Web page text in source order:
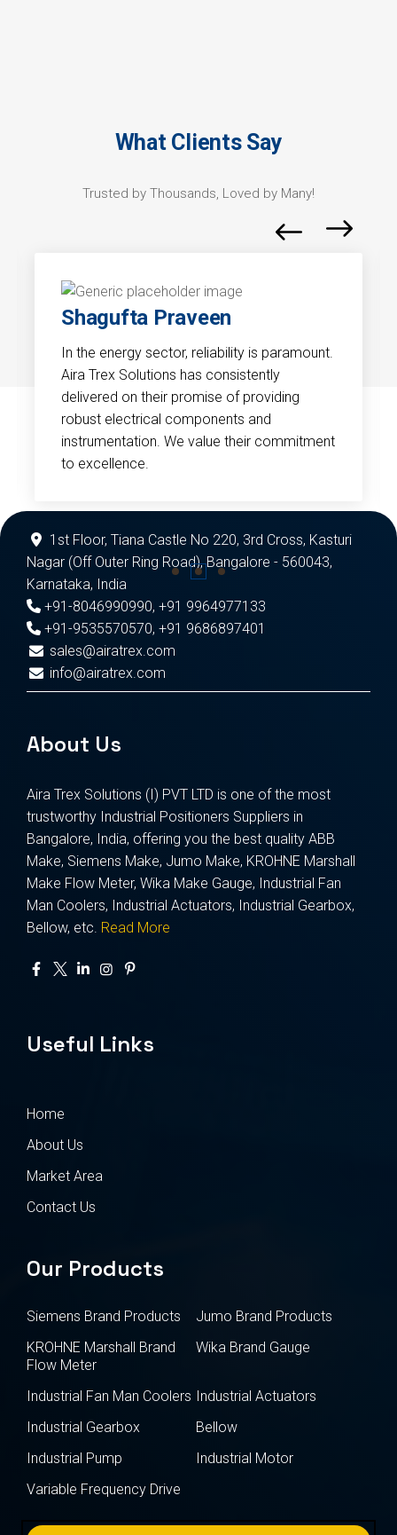
What Clients Say
Trusted by Thousands, Loved by Many!
Shagufta Praveen
In the energy sector, reliability is paramount.
Aira Trex Solutions has consistently
delivered on their promise of providing
robust electrical components and
instrumentation. We value their commitment
to excellence.
1st Floor, Tiana Castle No 220, 3rd Cross, Kasturi
Nagar (Off Outer Ring Road), Bangalore - 560043,
Karnataka, India
+91-8046990990, +91 9964977133
+91-9535570570, +91 9686897401
sales@airatrex.com
info@airatrex.com
About Us
Aira Trex Solutions (I) PVT LTD is one of the most
trustworthy Industrial Positioners Suppliers in
Bangalore, India, offering you the best quality ABB
Make, Siemens Make, Jumo Make, KROHNE Marshall
Make Flow Meter, Wika Make Gauge, Industrial Fan
Man Coolers, Industrial Actuators, Industrial Gearbox,
Bellow, etc. Read More
Useful Links
Home
About Us
Market Area
Contact Us
Our Products
Siemens Brand Products
Jumo Brand Products
KROHNE Marshall Brand
Flow Meter
Wika Brand Gauge
Industrial Fan Man Coolers Industrial Actuators
Industrial Gearbox
Bellow
Industrial Pump
Industrial Motor
Variable Frequency Drive